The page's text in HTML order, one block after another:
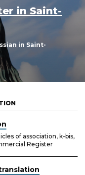
interpreting
in Russian to
of association, k-bis,
Register